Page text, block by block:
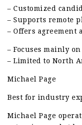
– Customized
– Supports remote
– Offers agreement
– Focuses mainly
– Limited to North
Michael Page
Best for industry
Michael Page